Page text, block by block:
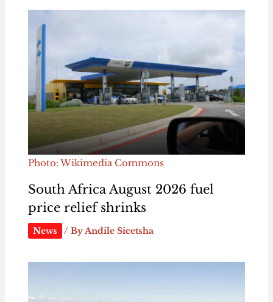
Photo: Wikimedia Commons
South Africa August 2026 fuel
price relief shrinks
News / ByAndile Sicetsha